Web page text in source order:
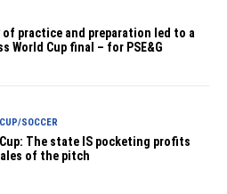
of practice and preparation led to a
World Cup final – for PSE&G
SOCCER
The state IS pocketing profits
of the pitch